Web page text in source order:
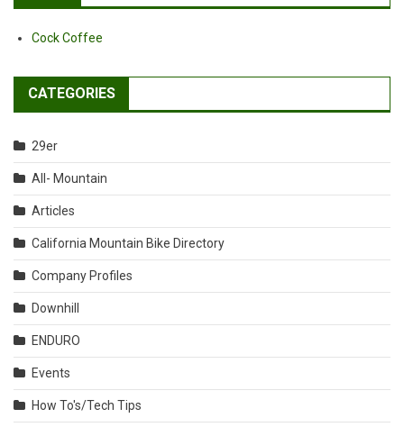
Cock Coffee
CATEGORIES
29er
All- Mountain
Articles
California Mountain Bike Directory
Company Profiles
Downhill
ENDURO
Events
How To's/Tech Tips